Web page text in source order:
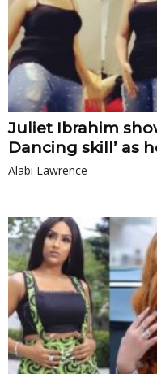
Juliet Ibrahim
Dancing skill’ as
Alabi Lawrence